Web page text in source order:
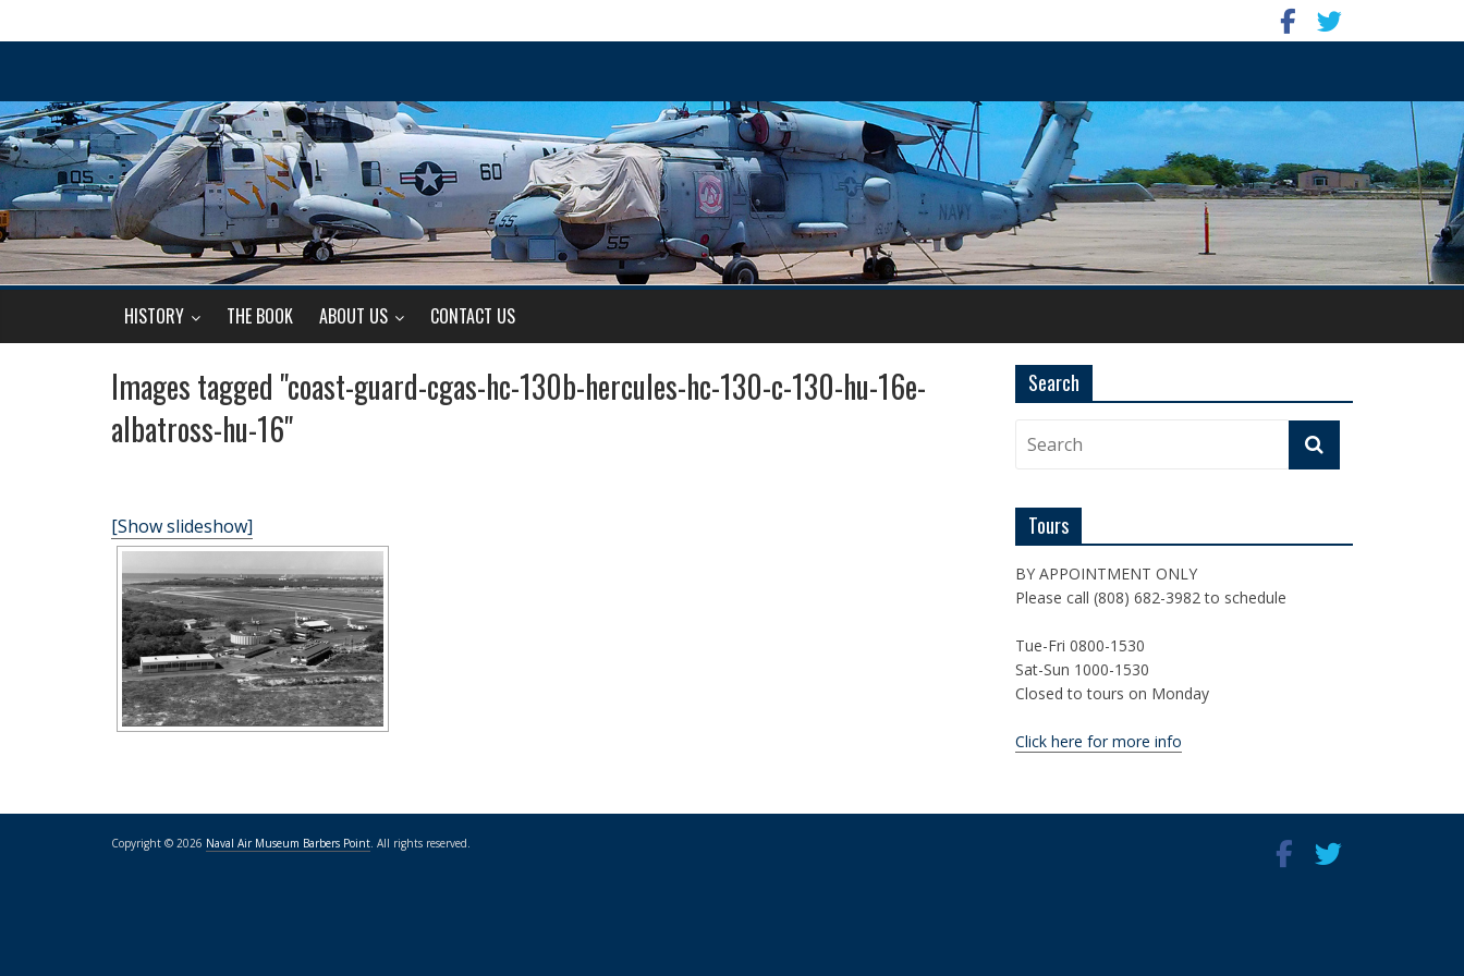
HISTORY THE BOOK ABOUT US CONTACT US
Images tagged "coast-guard-cgas-hc-130b-hercules-hc-130-c-130-hu-16e-
albatross-hu-16"
[Show slideshow]
Search
Tours
BY APPOINTMENT ONLY
Please call (808) 682-3982 to schedule
Tue-Fri 0800-1530
Sat-Sun 1000-1530
Closed to tours on Monday
Click here for more info
Copyright © 2026 Naval Air Museum Barbers Point. All rights reserved.